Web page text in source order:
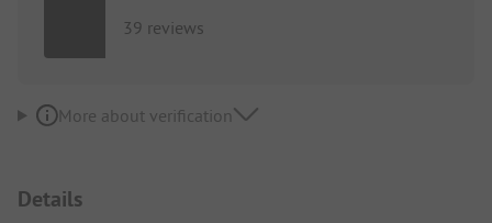
39 reviews
More about verification
Details